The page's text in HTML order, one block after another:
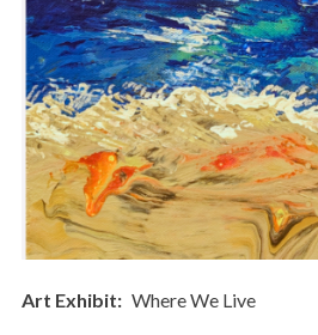
Art Exhibit Where We Live